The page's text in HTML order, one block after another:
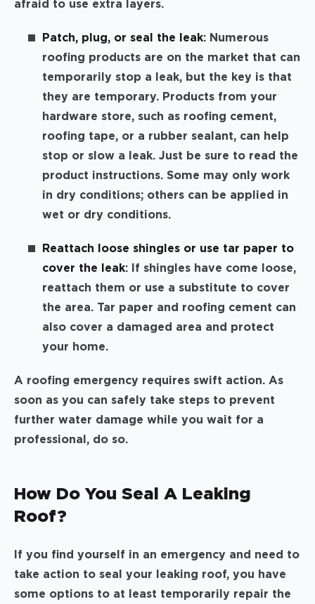
afraid to use extra layers.
Patch, plug, or seal the leak: Numerous
roofing products are on the market that can
temporarily stop a leak, but the key is that
they are temporary. Products from your
hardware store, such as roofing cement,
roofing tape, or a rubber sealant, can help
stop or slow a leak. Just be sure to read the
product instructions. Some may only work
in dry conditions; others can be applied in
wet or dry conditions.
Reattach loose shingles or use tar paper to
cover the leak: If shingles have come loose,
reattach them or use a substitute to cover
the area. Tar paper and roofing cement can
also cover a damaged area and protect
your home.
A roofing emergency requires swift action. As
soon as you can safely take steps to prevent
further water damage while you wait for a
professional, do so.
How Do You Seal A Leaking
Roof?
If you find yourself in an emergency and need to
take action to seal your leaking roof, you have
some options to at least temporarily repair the